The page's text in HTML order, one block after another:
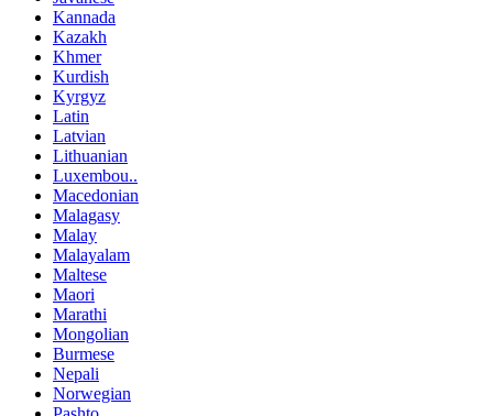
Kannada
Kazakh
Khmer
Kurdish
Kyrgyz
Latin
Latvian
Lithuanian
Luxembou..
Macedonian
Malagasy
Malay
Malayalam
Maltese
Maori
Marathi
Mongolian
Burmese
Nepali
Norwegian